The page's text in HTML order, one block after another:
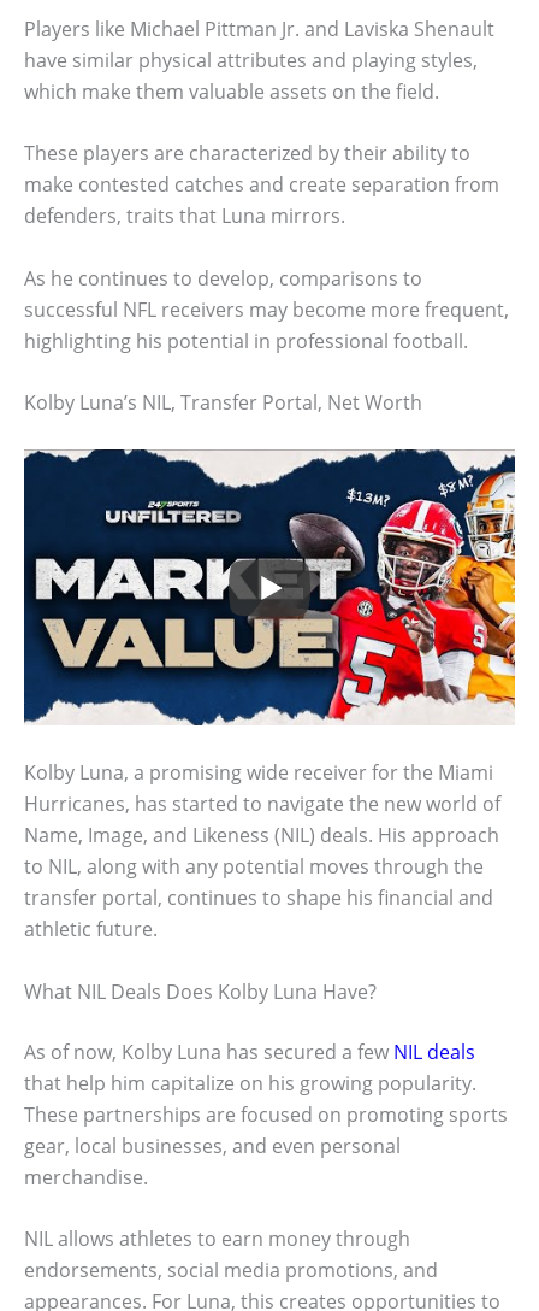
Players like Michael Pittman Jr. and Laviska Shenault
have similar physical attributes and playing styles,
which make them valuable assets on the field.
These players are characterized by their ability to
make contested catches and create separation from
defenders, traits that Luna mirrors.
As he continues to develop, comparisons to
successful NFL receivers may become more frequent,
highlighting his potential in professional football.
Kolby Luna’s NIL, Transfer Portal, Net Worth
Kolby Luna, a promising wide receiver for the Miami
Hurricanes, has started to navigate the new world of
Name, Image, and Likeness (NIL) deals. His approach
to NIL, along with any potential moves through the
transfer portal, continues to shape his financial and
athletic future.
What NIL Deals Does Kolby Luna Have?
As of now, Kolby Luna has secured a few NIL deals
that help him capitalize on his growing popularity.
These partnerships are focused on promoting sports
gear, local businesses, and even personal
merchandise.
NIL allows athletes to earn money through
endorsements, social media promotions, and
appearances. For Luna, this creates opportunities to